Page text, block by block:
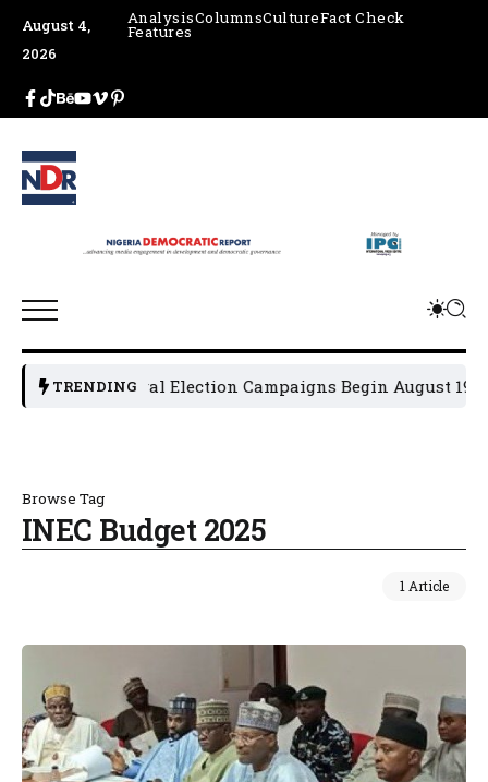
August 4,
2026
AnalysisColumnsCultureFact Check
Features
TRENDING
2027 General Election Campaigns Begin August 19
Browse Tag
INEC Budget 2025
1 Article